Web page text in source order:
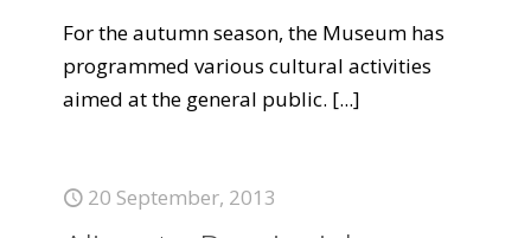
For the autumn season, the Museum has
programmed various cultural activities
aimed at the general public. [...]
20 September, 2013